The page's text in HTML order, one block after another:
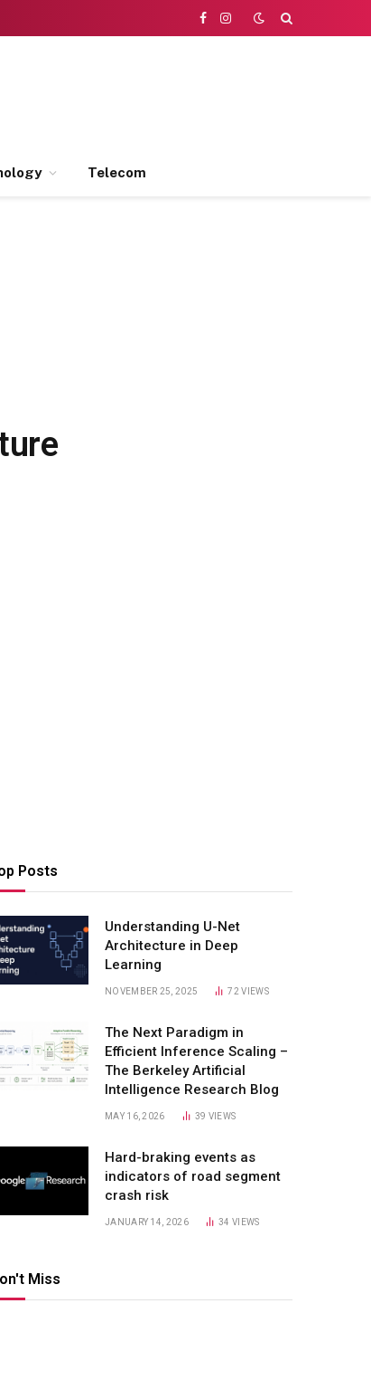
Facebook
Instagram
Telecom
Posts
Understanding U-Net
Architecture in Deep
Learning
NOVEMBER 25, 2025 72VIEWS
The Next Paradigm in
Efficient Inference Scaling –
The Berkeley Artificial
Intelligence Research Blog
MAY 16, 2026 39 VIEWS
Hard-braking events as
indicators of road segment
crash risk
JANUARY 14, 2026 34VIEWS
Miss